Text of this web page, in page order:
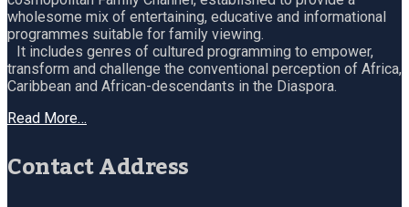
wholesome mix of entertaining, educative and informational
programmes suitable for family viewing.
It includes genres of cultured programming to empower,
transform and challenge the conventional perception of Africa,
Caribbean and African-descendants in the Diaspora.
Read More…
Contact Address